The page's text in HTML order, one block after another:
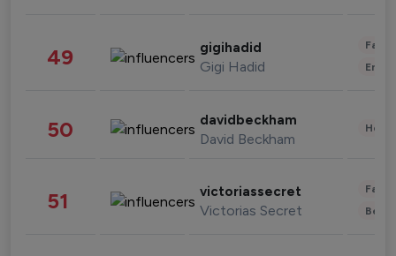
49 gigihadid
Gigi Hadid
50 davidbeckham
David Beckham
51 victoriassecret
Victorias Secret